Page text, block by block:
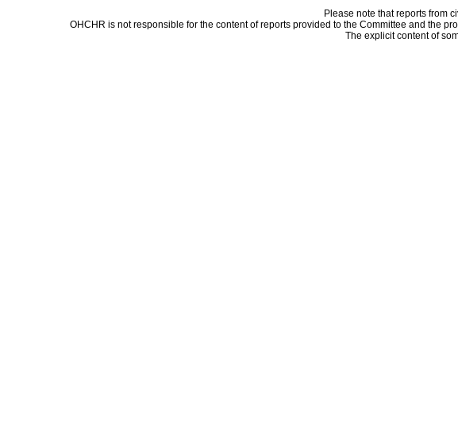
Please note that reports from
OHCHR is not responsible for the content of reports provided to the Committee and the
The explicit content of